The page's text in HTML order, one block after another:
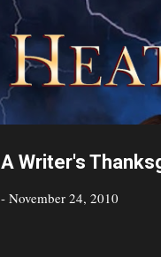
A Writer's
- November 24, 2010